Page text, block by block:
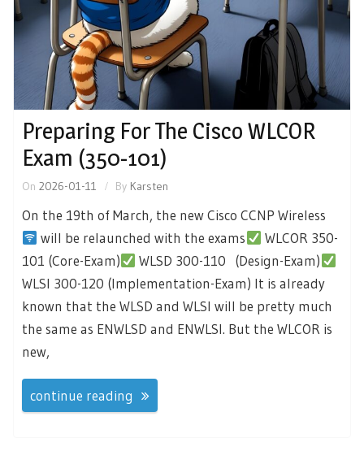
Preparing For The Cisco WLCOR
Exam (350-101)
On 2026-01-11 By Karsten
On the 19th of March, the new Cisco CCNP Wireless
will be relaunched with the exams
WLCOR 350-
101 (Core-Exam)
WLSD 300-110 (Design-Exam)
WLSI 300-120 (Implementation-Exam) It is already
known that the WLSD and WLSI will be pretty much
the same as ENWLSD and ENWLSI. But the WLCOR is
new,
continue reading